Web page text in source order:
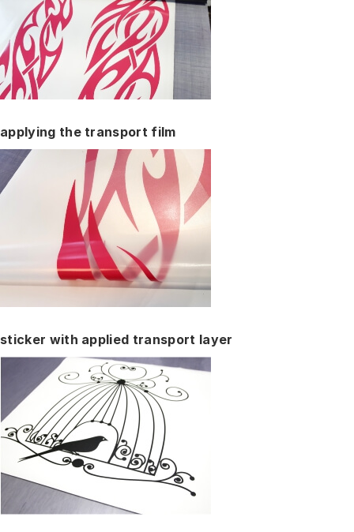
applying the transport film
sticker with applied transport layer